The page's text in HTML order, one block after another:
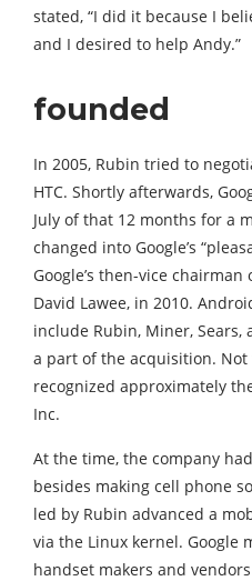
stated, “I did it because I
and I desired to help Andy.”
founded
In 2005, Rubin tried to
HTC. Shortly afterwards,
July of that 12 months for a
changed into Google’s
Google’s then-vice
David Lawee, in 2010.
include Rubin, Miner, Sears,
a part of the acquisition.
recognized approximately
Inc.
At the time, the company
besides making cell phone
led by Rubin advanced a
via the Linux kernel. Google
handset makers and